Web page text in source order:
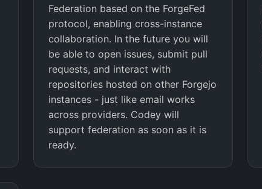
Federation based on the ForgeFed
protocol, enabling cross-instance
collaboration. In the future you will
be able to open issues, submit pull
requests, and interact with
repositories hosted on other Forgejo
instances - just like email works
across providers. Codey will
support federation as soon as it is
ready.